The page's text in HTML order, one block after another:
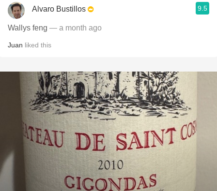
Alvaro Bustillos 9.5
Wallys feng — a month ago
Juan liked this